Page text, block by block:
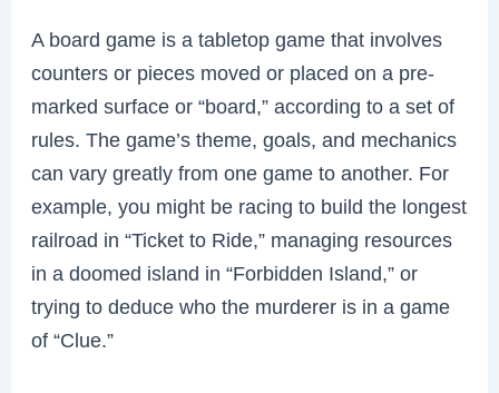
A board game is a tabletop game that involves
counters or pieces moved or placed on a pre-
marked surface or “board,” according to a set of
rules. The game’s theme, goals, and mechanics
can vary greatly from one game to another. For
example, you might be racing to build the longest
railroad in “Ticket to Ride,” managing resources
in a doomed island in “Forbidden Island,” or
trying to deduce who the murderer is in a game
of “Clue.”